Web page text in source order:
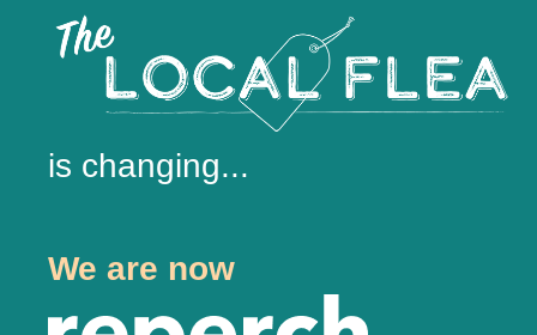
is changing...
We are now